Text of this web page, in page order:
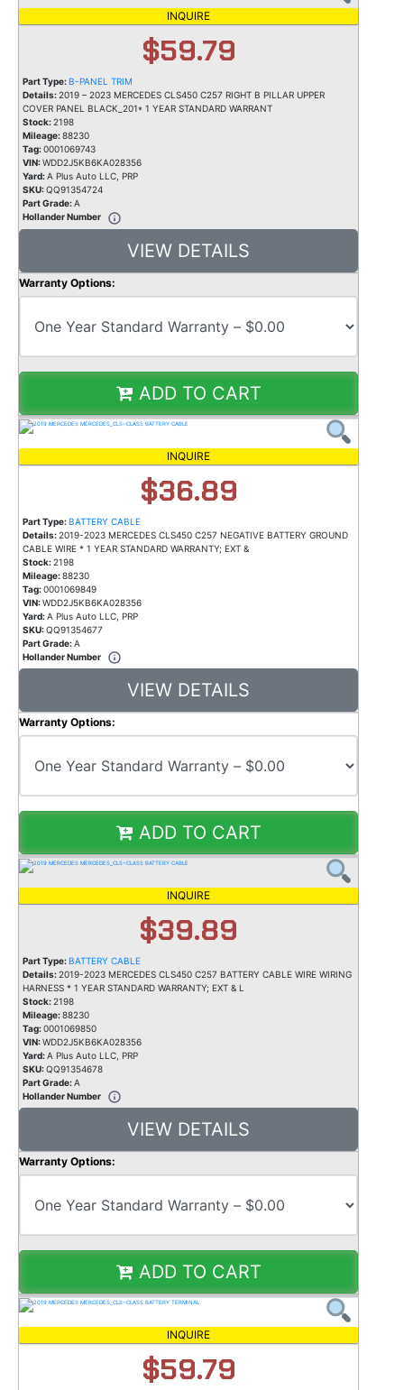
INQUIRE
$59.79
Part Type: B-PANEL TRIM
Details:2019 – 2023 MERCEDES CLS450 C257 RIGHT B PILLAR UPPER
COVER PANEL BLACK_201* 1 YEAR STANDARD WARRANT
Stock:2198
Mileage:88230
Tag:0001069743
VIN:WDD2J5KB6KA028356
Yard:A Plus Auto LLC, PRP
SKU:QQ91354724
Part Grade:A
Hollander Number
VIEW DETAILS
Warranty Options:
ADD TO CART
INQUIRE
$36.89
Part Type:BATTERY CABLE
Details:2019-2023 MERCEDES CLS450 C257 NEGATIVE BATTERY GROUND
CABLE WIRE * 1 YEAR STANDARD WARRANTY; EXT &
Stock:2198
Mileage:88230
Tag:0001069849
VIN:WDD2J5KB6KA028356
Yard:A Plus Auto LLC, PRP
SKU:QQ91354677
Part Grade:A
Hollander Number
VIEW DETAILS
Warranty Options:
ADD TO CART
INQUIRE
$39.89
Part Type:BATTERY CABLE
Details: 2019-2023 MERCEDES CLS450 C257 BATTERY CABLE WIRE WIRING
HARNESS * 1 YEAR STANDARD WARRANTY; EXT & L
Stock: 2198
Mileage:88230
Tag:0001069850
VIN:WDD2J5KB6KA028356
Yard:A Plus Auto LLC, PRP
SKU:QQ91354678
Part Grade:A
Hollander Number
VIEW DETAILS
Warranty Options:
ADD TO CART
INQUIRE
$59.79